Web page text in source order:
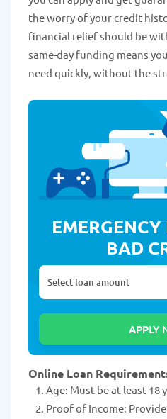
the worry of your credit
financial relief should be
same-day funding means
need quickly, without the
BAD
Online Loan
Age: Must be at least 18
Proof of Income: